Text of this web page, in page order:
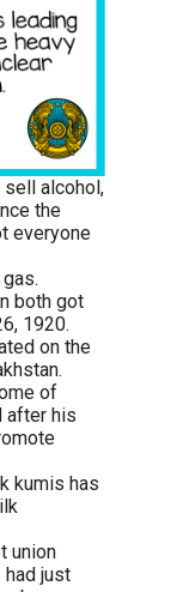
sell alcohol,
the
everyone
both got
1920.
on the
of
after his
kumis has
union
had just